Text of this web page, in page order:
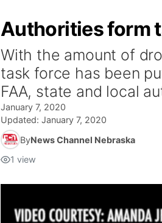
Authorities form
With the amount of
task force has been
FAA, state and local
January 7, 2020
Updated: January 7, 2020
ByNews Channel Nebraska
1 view